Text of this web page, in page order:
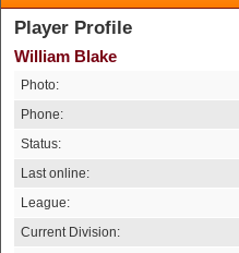
Player Profile
William Blake
Photo:
Phone:
Status:
Last online:
League:
Current Division: